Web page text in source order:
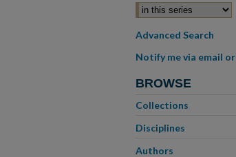
Advanced Search
Notify me via email or
BROWSE
Collections
Disciplines
Authors